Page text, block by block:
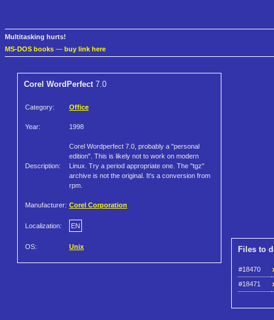
Multitasking hurts!
MS-DOS books — buy link here
Corel WordPerfect7.0
Category: Office
Year: 1998
Description:
Corel Wordperfect 7.0, probably a "personal
edition". This is likely not to work on modern
Linux. Try a period appropriate one. The "tgz"
archive is not the original. It's a conversion from
rpm.
Manufacturer: Corel Corporation
Localization: EN
OS: Unix Files to
#18470
#18471